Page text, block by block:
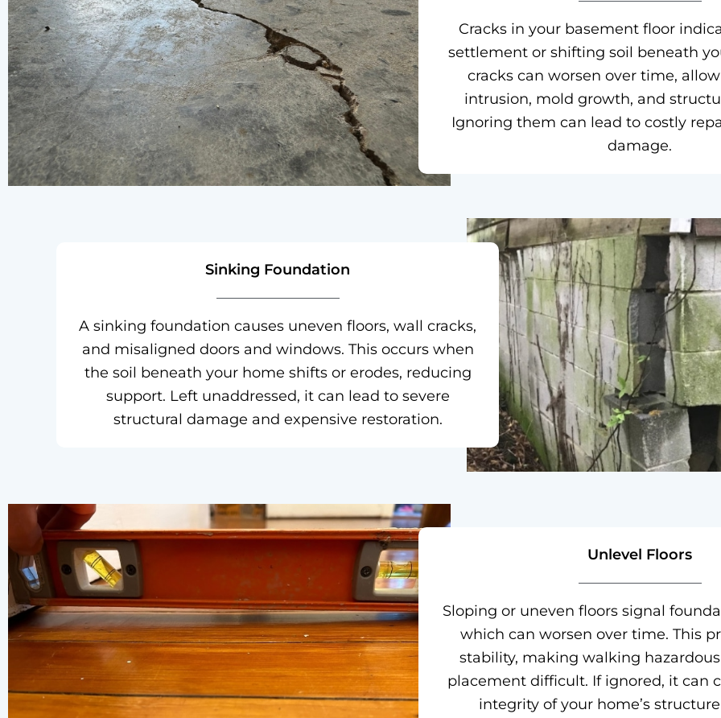
Cracks in your basement floor
settlement or shifting soil beneath
cracks can worsen over time,
intrusion, mold growth, and
Ignoring them can lead to costly
damage.
Sinking Foundation
A sinking foundation causes uneven floors, wall cracks,
and misaligned doors and windows. This occurs when
the soil beneath your home shifts or erodes, reducing
support. Left unaddressed, it can lead to severe
structural damage and expensive restoration.
Unlevel Floors
Sloping or uneven floors signal
which can worsen over time. This
stability, making walking
placement difficult. If ignored, it can
integrity of your home’s